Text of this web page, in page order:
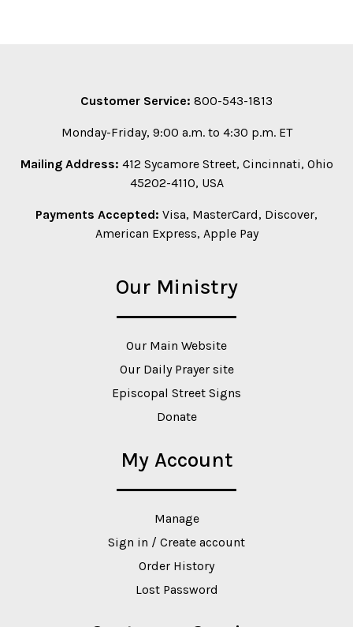
Customer Service: 800-543-1813
Monday-Friday, 9:00 a.m. to 4:30 p.m. ET
Mailing Address: 412 Sycamore Street, Cincinnati, Ohio
45202-4110, USA
Payments Accepted: Visa, MasterCard, Discover,
American Express, Apple Pay
Our Ministry
Our Main Website
Our Daily Prayer site
Episcopal Street Signs
Donate
My Account
Manage
Sign in / Create account
Order History
Lost Password